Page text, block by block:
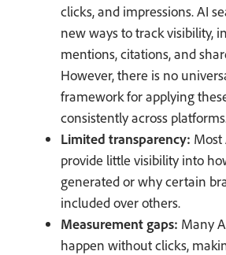
clicks, and impressions. AI
new ways to track visibility,
mentions, citations, and
However, there is no
framework for applying
consistently across
Limited transparency: Most
provide little visibility into
generated or why certain
included over others.
Measurement gaps: Many
happen without clicks,